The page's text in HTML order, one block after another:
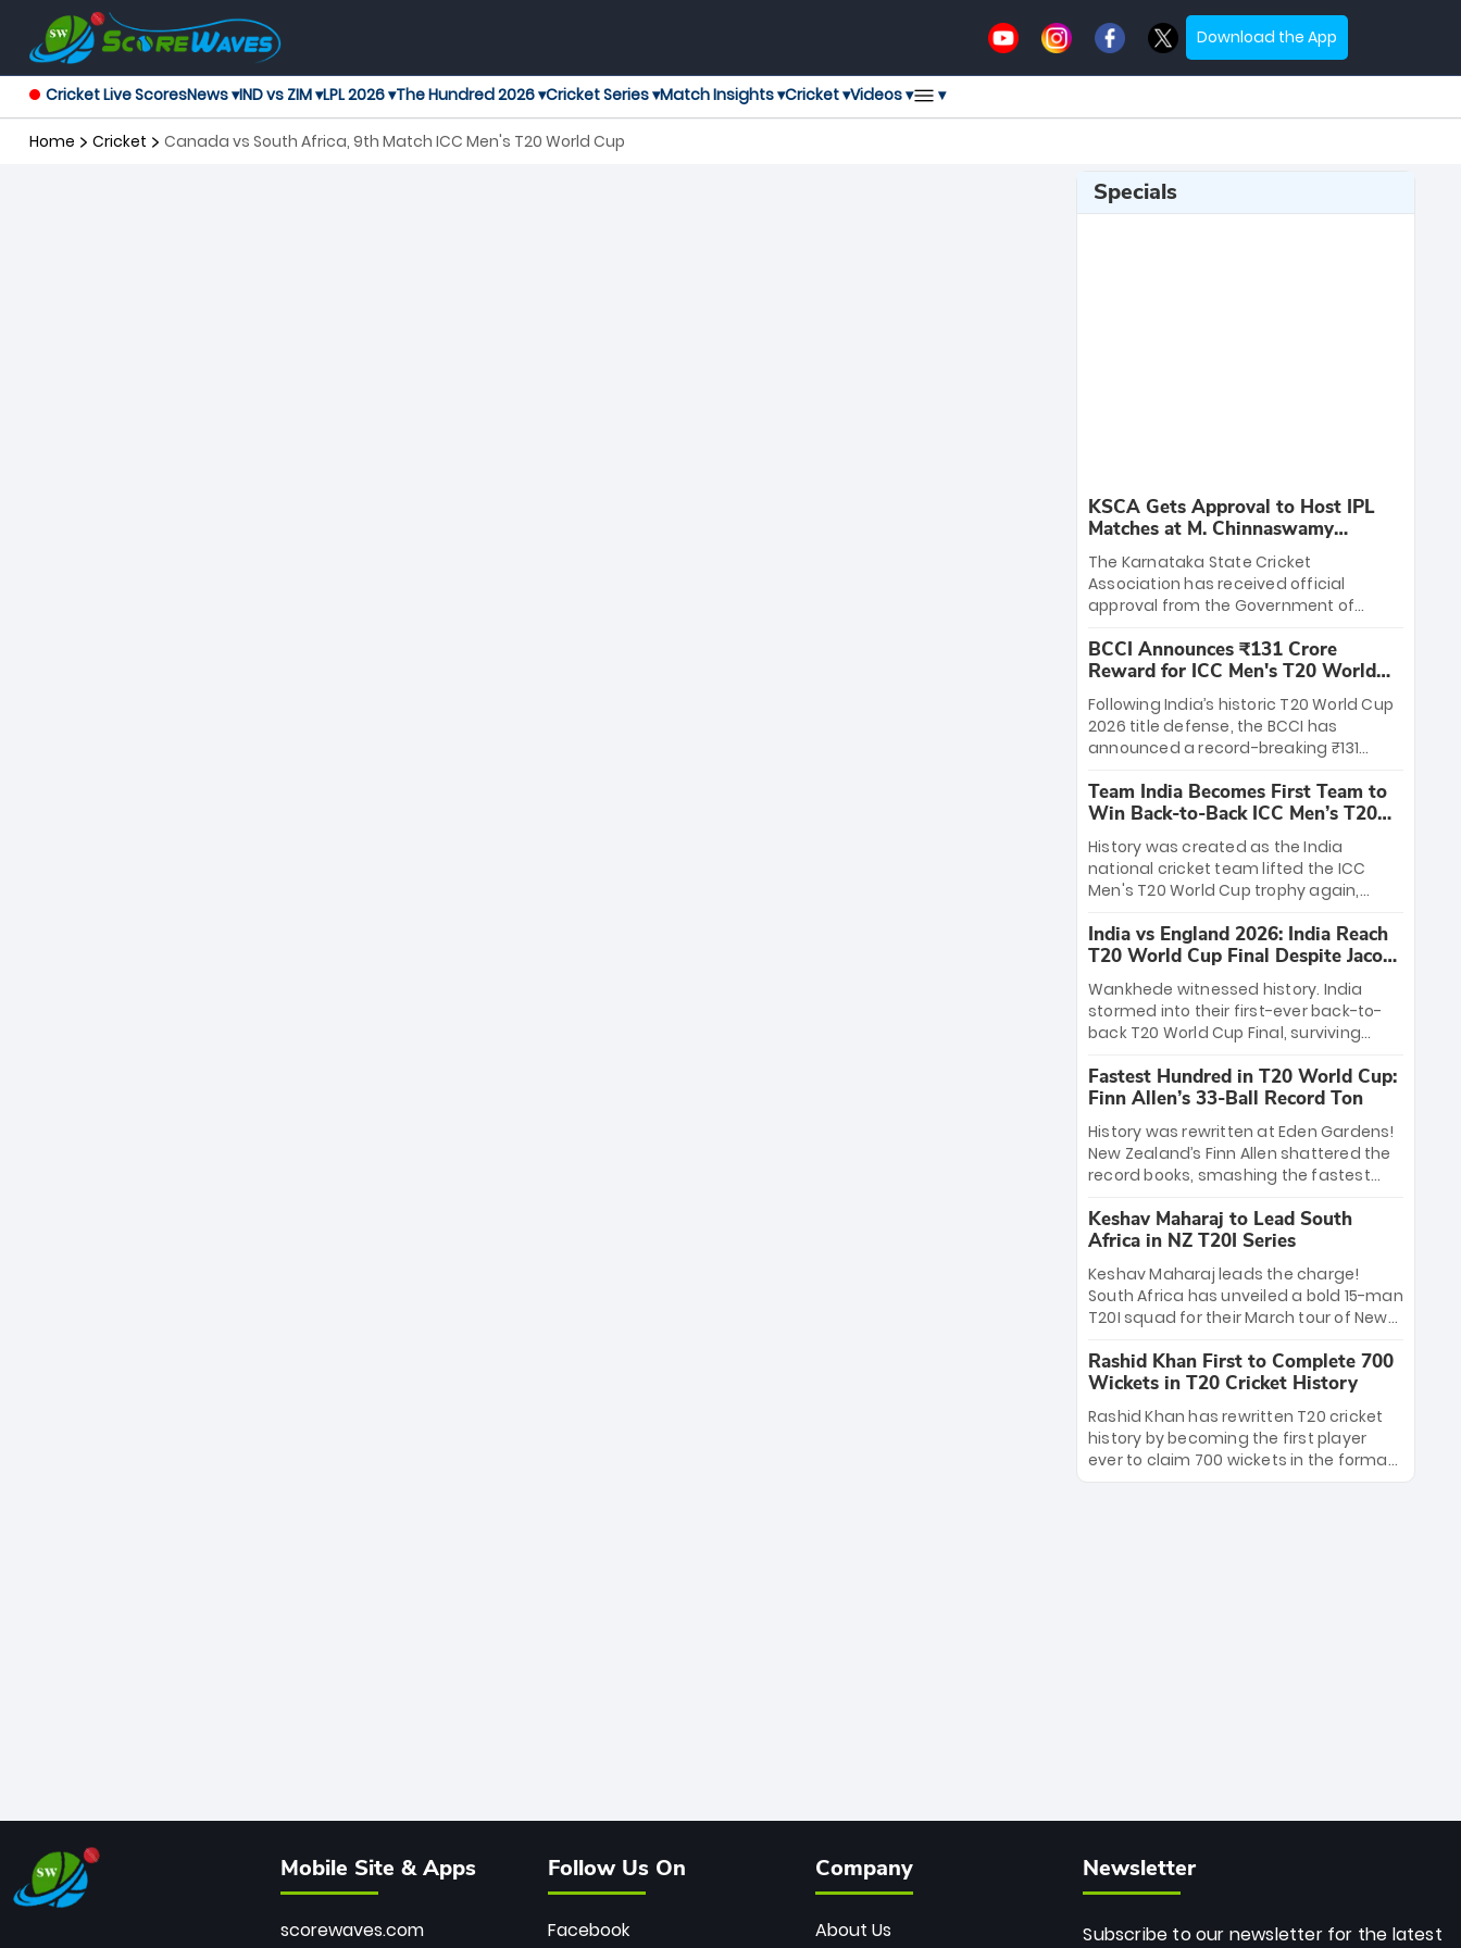
Download the App
Cricket Live ScoresNews ▾IND vs ZIM ▾LPL 2026 ▾The Hundred 2026 ▾Cricket Series ▾Match Insights ▾Cricket ▾Videos ▾ ▾
Home Cricket Canada vs South Africa, 9th Match ICC Men's T20 World Cup
Specials
KSCA Gets Approval to Host IPL
Matches at M. Chinnaswamy
Stadium
The Karnataka State Cricket
Association has received official
approval from the Government of
League matches at the iconic M.
Chinnaswamy Stadium in Bengaluru.
The venue will host the season opener
on March 28 between Royal Challengers
Bengaluru and Sunrisers Hyderabad,
setting the stage for an electrifying
start to the IPL with passionate fans
and thrilling cricket action.
BCCI Announces ₹131 Crore
Reward for ICC Men's T20 World
Cup 2026 Winners
Following India’s historic T20 World Cup
2026 title defense, the BCCI has
announced a record-breaking ₹131
massive bounty honors the squad’s
dominant victory over New Zealand.
Each of the 15 players will receive ₹6
crore, with the remaining ₹41 crore
distributed among Gautam Gambhir’s
coaching staff and support personnel,
celebrating India’s unprecedented third
T20 world title.
Team India Becomes First Team to
Win Back-to-Back ICC Men’s T20
World Cup
History was created as the India
national cricket team lifted the ICC
Men's T20 World Cup trophy again,
to-back titles and the first to win three
T20 World Cups. Sanju Samson led the
charge with a brilliant 89 in the final and
a stunning tournament comeback to
win Player of the Tournament, while
Jasprit Bumrah’s 4-wicket spell sealed
India’s historic triumph.
India vs England 2026: India Reach
T20 World Cup Final Despite Jacob
Bethell’s 105
Wankhede witnessed history. India
stormed into their first-ever back-to-
back T20 World Cup Final, surviving
499-run thriller. Sanju Samson’s 89
equaled Virat Kohli’s knockout legacy as
India posted a record 253/7. Now, the
Men in Blue stand on the precipice of
immortality: one win against New
Zealand to become the first team to
win consecutive World Cup titles.
Fastest Hundred in T20 World Cup:
Finn Allen’s 33-Ball Record Ton
History was rewritten at Eden Gardens!
New Zealand’s Finn Allen shattered the
record books, smashing the fastest
33 balls. Obliterating Chris Gayle’s long-
standing 47-ball record, Allen’s
explosive 2026 semi-final masterclass
against South Africa has propelled the
Kiwis into the Grand Final. Is this the
greatest T20 innings ever? Explore the
new top 5 fastest centurions now.
Keshav Maharaj to Lead South
Africa in NZ T20I Series
Keshav Maharaj leads the charge!
South Africa has unveiled a bold 15-man
T20I squad for their March tour of New
uncapped gems—including teenage
pace sensation Nqobani Mokoena—get
their big break. Bolstered by the return
of Gerald Coetzee and Tony de Zorzi,
this new-look Proteas side under
Maharaj’s veteran leadership is ready
Rashid Khan First to Complete 700
Wickets in T20 Cricket History
Rashid Khan has rewritten T20 cricket
history by becoming the first player
ever to claim 700 wickets in the format.
The Afghan superstar continues to
Mobile Site & Apps
scorewaves.com
Follow Us On
Facebook
Company
About Us
Newsletter
Subscribe to our newsletter for the latest